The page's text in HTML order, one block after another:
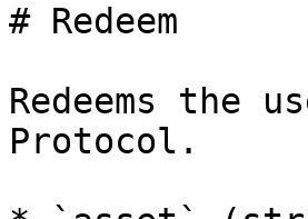
# Redeem
Redeems the
Protocol.